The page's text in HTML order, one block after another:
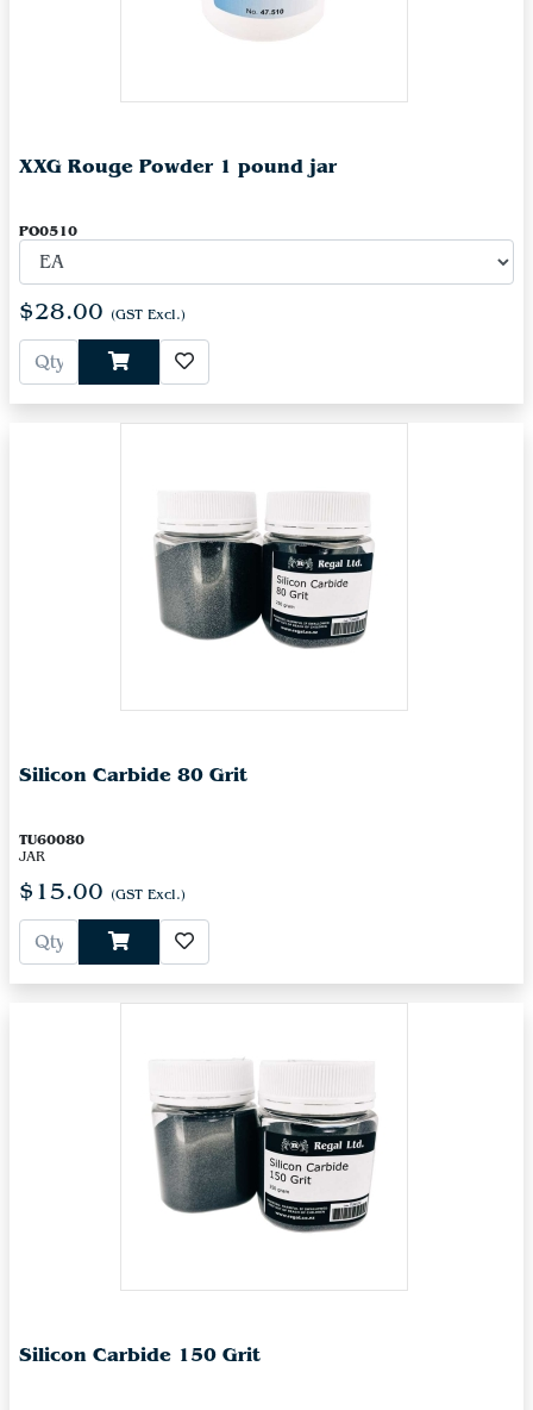
XXG Rouge Powder 1 pound jar
PO0510
$28.00 (GST Excl.)
Silicon Carbide 80 Grit
TU60080
JAR
$15.00 (GST Excl.)
Silicon Carbide 150 Grit